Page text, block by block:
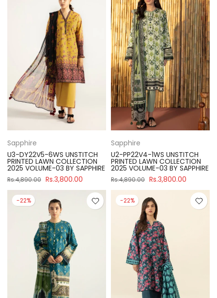
Sapphire
U3-DY22V5-6WS UNSTITCH
PRINTED LAWN COLLECTION
2025 VOLUME-03 BY SAPPHIRE
Rs.4,890.00 Rs.3,800.00
Sapphire
U2-PP22V4-1WS UNSTITCH
PRINTED LAWN COLLECTION
2025 VOLUME-03 BY SAPPHIRE
Rs.4,890.00 Rs.3,800.00
-22% -22%